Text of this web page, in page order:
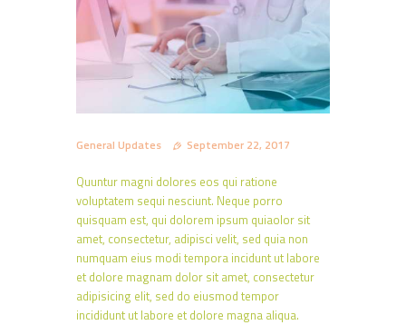
General Updates September 22, 2017
Quuntur magni dolores eos qui ratione
voluptatem sequi nesciunt. Neque porro
quisquam est, qui dolorem ipsum quiaolor sit
amet, consectetur, adipisci velit, sed quia non
numquam eius modi tempora incidunt ut labore
et dolore magnam dolor sit amet, consectetur
adipisicing elit, sed do eiusmod tempor
incididunt ut labore et dolore magna aliqua.